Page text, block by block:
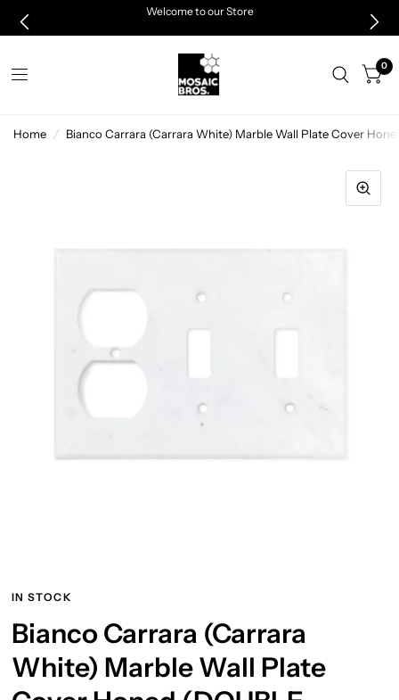
Welcome to our Store
0
Home / Bianco Carrara (Carrara White) Marble Wall Plate Cover
IN STOCK
Bianco Carrara (Carrara
White) Marble Wall Plate